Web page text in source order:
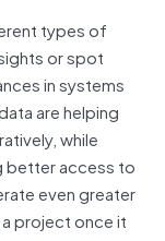
types of
or spot
in systems
are helping
while
better access to
even greater
project once it